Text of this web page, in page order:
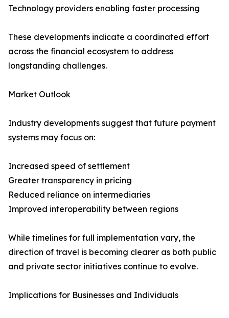
Technology providers enabling faster processing
These developments indicate a coordinated effort
across the financial ecosystem to address
longstanding challenges.
Market Outlook
Industry developments suggest that future payment
systems may focus on:
Increased speed of settlement
Greater transparency in pricing
Reduced reliance on intermediaries
Improved interoperability between regions
While timelines for full implementation vary, the
direction of travel is becoming clearer as both public
and private sector initiatives continue to evolve.
Implications for Businesses and Individuals